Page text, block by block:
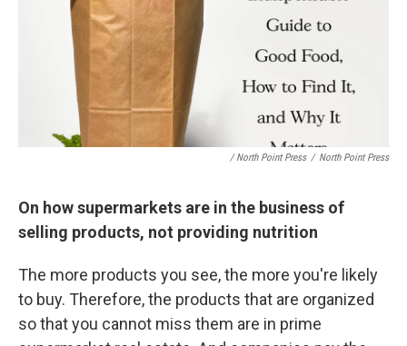
/ North Point Press / North Point Press
On how supermarkets are in the business of
selling products, not providing nutrition
The more products you see, the more you're likely
to buy. Therefore, the products that are organized
so that you cannot miss them are in prime